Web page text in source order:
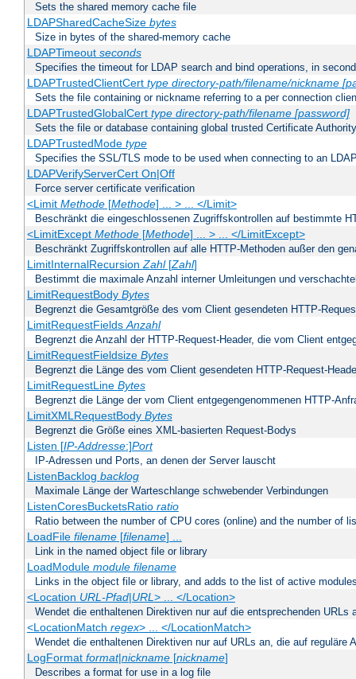
Sets the shared memory cache file
LDAPSharedCacheSize bytes
Size in bytes of the shared-memory cache
LDAPTimeout seconds
Specifies the timeout for LDAP search and bind operations, in
LDAPTrustedClientCert type directory-path/filename/nickname
Sets the file containing or nickname referring to a per connection
LDAPTrustedGlobalCert type directory-path/filename [password]
Sets the file or database containing global trusted Certificate
LDAPTrustedMode type
Specifies the SSL/TLS mode to be used when connecting to an
LDAPVerifyServerCert On|Off
Force server certificate verification
<Limit Methode[Methode] ... > ... </Limit>
Beschränkt die eingeschlossenen Zugriffskontrollen auf bestimmte
<LimitExcept Methode[Methode] ... > ... </LimitExcept>
Beschränkt Zugriffskontrollen auf alle HTTP-Methoden außer den
LimitInternalRecursionZahl[Zahl]
Bestimmt die maximale Anzahl interner Umleitungen und
LimitRequestBody Bytes
Begrenzt die Gesamtgröße des vom Client gesendeten HTTP-
LimitRequestFieldsAnzahl
Begrenzt die Anzahl der HTTP-Request-Header, die vom Client
LimitRequestFieldsize Bytes
Begrenzt die Länge des vom Client gesendeten HTTP-Request-
LimitRequestLine Bytes
Begrenzt die Länge der vom Client entgegengenommenen HTTP-
LimitXMLRequestBody Bytes
Begrenzt die Größe eines XML-basierten Request-Bodys
Listen [IP-Addresse:]Port
IP-Adressen und Ports, an denen der Server lauscht
ListenBacklog backlog
Maximale Länge der Warteschlange schwebender Verbindungen
ListenCoresBucketsRatio ratio
Ratio between the number of CPU cores (online) and the number of
LoadFile filename[filename] ...
Link in the named object file or library
LoadModule module filename
Links in the object file or library, and adds to the list of active
<Location URL-Pfad|URL> ... </Location>
Wendet die enthaltenen Direktiven nur auf die entsprechenden URLs
<LocationMatch regex> ... </LocationMatch>
Wendet die enthaltenen Direktiven nur auf URLs an, die auf reguläre
LogFormat format|nickname[nickname]
Describes a format for use in a log file